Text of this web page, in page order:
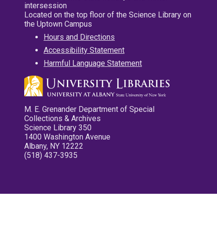
intersession
Located on the top floor of the Science Library on
the Uptown Campus
Hours and Directions
Accessibility Statement
Harmful Language Statement
M. E. Grenander Department of Special
Collections & Archives
Science Library 350
1400 Washington Avenue
Albany, NY 12222
(518) 437-3935